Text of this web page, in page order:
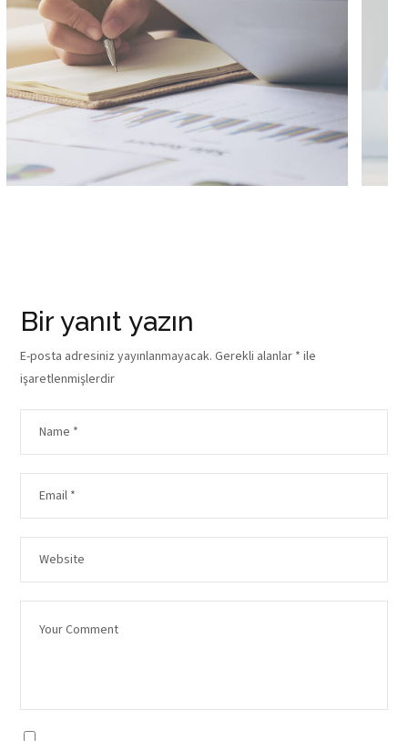
Bir yanıt yazın
E-posta adresiniz yayınlanmayacak. Gerekli alanlar * ile
işaretlenmişlerdir